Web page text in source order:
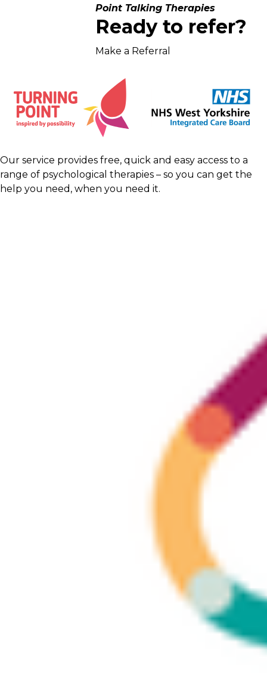
Point Talking Therapies
Ready to refer?
Make a Referral
Our service provides free, quick and easy access to a
range of psychological therapies – so you can get the
help you need, when you need it.